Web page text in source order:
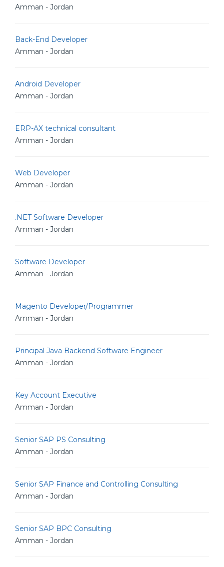
Amman - Jordan
Back-End Developer
Amman - Jordan
Android Developer
Amman - Jordan
ERP-AX technical consultant
Amman - Jordan
Web Developer
Amman - Jordan
.NET Software Developer
Amman - Jordan
Software Developer
Amman - Jordan
Magento Developer/Programmer
Amman - Jordan
Principal Java Backend Software Engineer
Amman - Jordan
Key Account Executive
Amman - Jordan
Senior SAP PS Consulting
Amman - Jordan
Senior SAP Finance and Controlling Consulting
Amman - Jordan
Senior SAP BPC Consulting
Amman - Jordan